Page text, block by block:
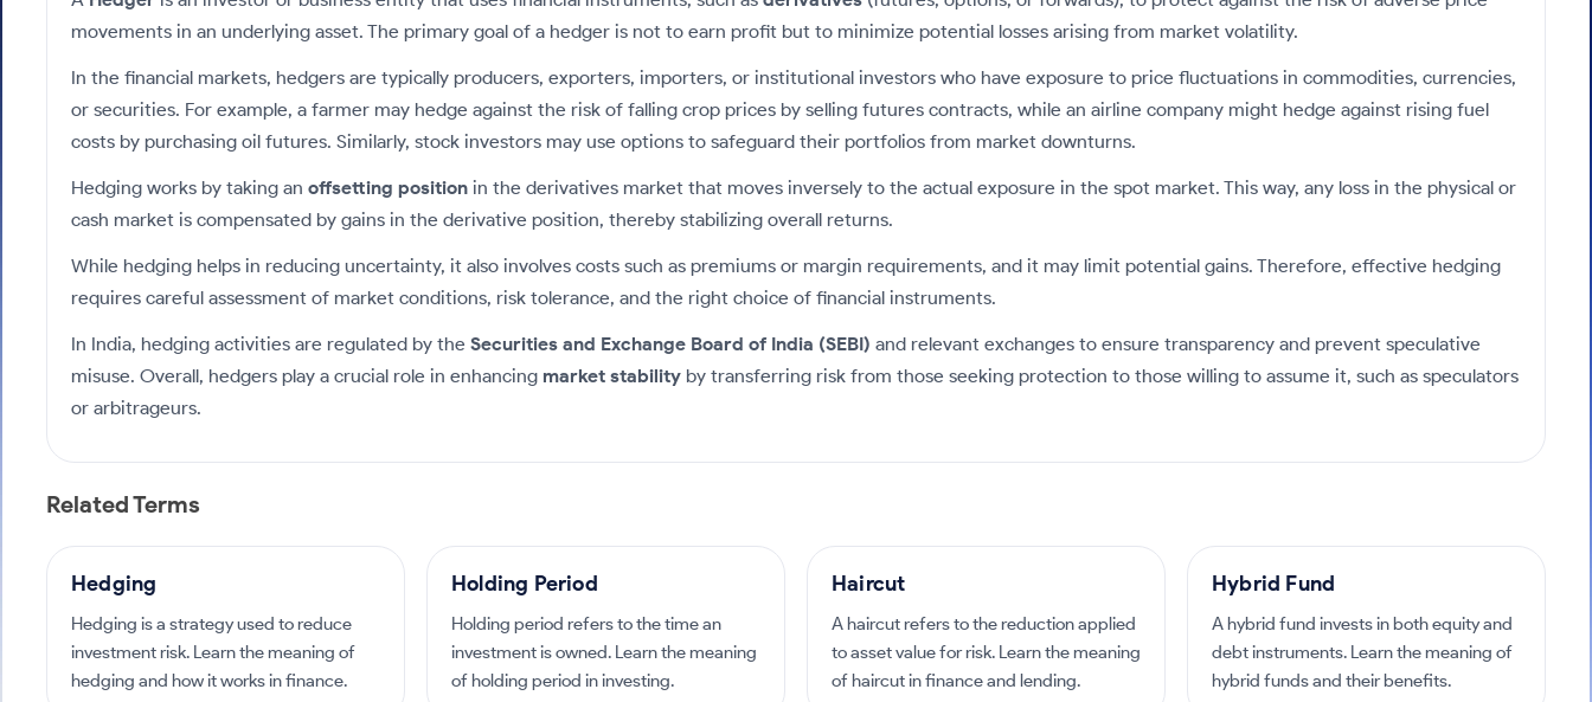
Stocks for Long Term
Samco Stock Rating
Calculator
Cover Order Calculator
PPF Calculator
Explore More Calculators
movements in an underlying asset. The primary goal of a hedger is not to earn profit but to minimize potential losses arising from market volatility.
In the financial markets, hedgers are typically producers, exporters, importers, or institutional investors who have exposure to price fluctuations in commodities, currencies,
or securities. For example, a farmer may hedge against the risk of falling crop prices by selling futures contracts, while an airline company might hedge against rising fuel
costs by purchasing oil futures. Similarly, stock investors may use options to safeguard their portfolios from market downturns.
Hedging works by taking an offsetting position in the derivatives market that moves inversely to the actual exposure in the spot market. This way, any loss in the physical or
cash market is compensated by gains in the derivative position, thereby stabilizing overall returns.
While hedging helps in reducing uncertainty, it also involves costs such as premiums or margin requirements, and it may limit potential gains. Therefore, effective hedging
requires careful assessment of market conditions, risk tolerance, and the right choice of financial instruments.
In India, hedging activities are regulated by the Securities and Exchange Board of India (SEBI) and relevant exchanges to ensure transparency and prevent speculative
misuse. Overall, hedgers play a crucial role in enhancing market stability by transferring risk from those seeking protection to those willing to assume it, such as speculators
or arbitrageurs.
Related Terms
Hedging
Hedging is a strategy used to reduce
investment risk. Learn the meaning of
hedging and how it works in finance.
Holding Period
Holding period refers to the time an
investment is owned. Learn the meaning
of holding period in investing.
Haircut
A haircut refers to the reduction applied
to asset value for risk. Learn the meaning
of haircut in finance and lending.
Hybrid Fund
A hybrid fund invests in both equity and
debt instruments. Learn the meaning of
hybrid funds and their benefits.